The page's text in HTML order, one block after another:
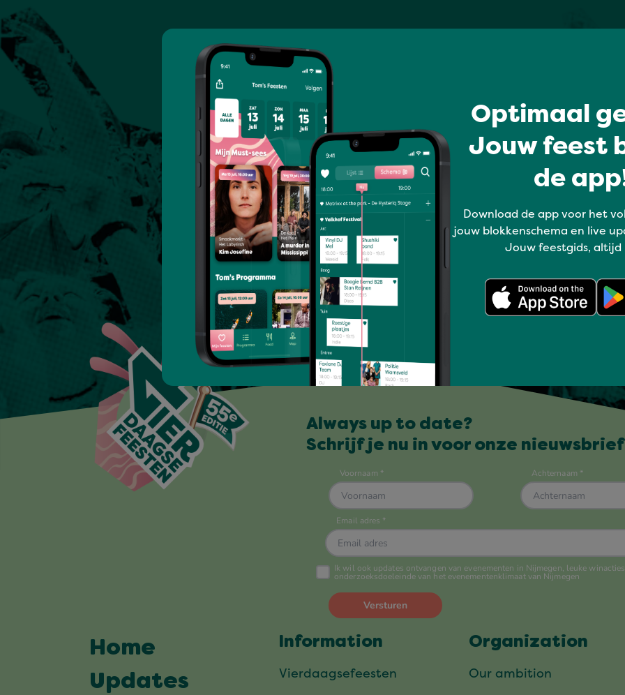
Optimaal
Jouw feest
de
Download de app voor het
jouw blokkenschema en live
Jouw feestgids, altijd
Always up to date?
Schrijf je nu in voor onze
Home
Updates
Information
Vierdaagsefeesten
Organization
Our ambition